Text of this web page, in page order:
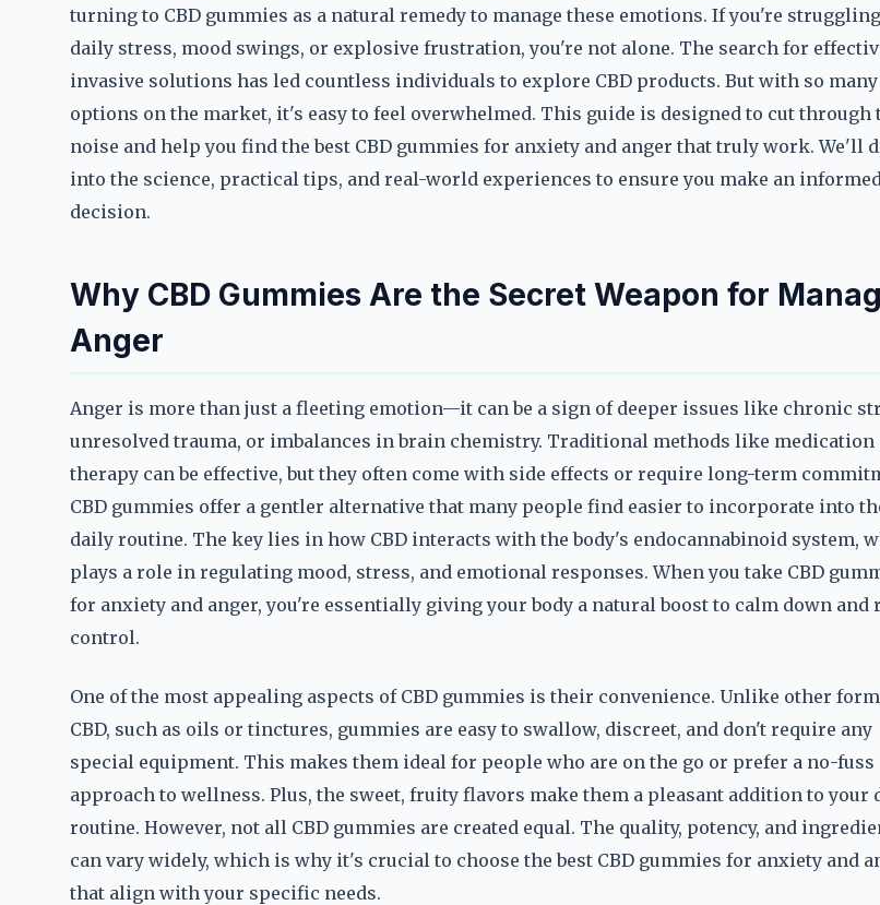
turning to CBD gummies as a natural remedy to manage these emotions. If you're
daily stress, mood swings, or explosive frustration, you're not alone. The search for
invasive solutions has led countless individuals to explore CBD products. But with so many
options on the market, it's easy to feel overwhelmed. This guide is designed to cut through
noise and help you find the best CBD gummies for anxiety and anger that truly work. We'll
into the science, practical tips, and real-world experiences to ensure you make an
decision.
Why CBD Gummies Are the Secret Weapon for
Anger
Anger is more than just a fleeting emotion—it can be a sign of deeper issues like chronic
unresolved trauma, or imbalances in brain chemistry. Traditional methods like medication
therapy can be effective, but they often come with side effects or require long-term
CBD gummies offer a gentler alternative that many people find easier to incorporate into
daily routine. The key lies in how CBD interacts with the body's endocannabinoid system,
plays a role in regulating mood, stress, and emotional responses. When you take CBD
for anxiety and anger, you're essentially giving your body a natural boost to calm down and
control.
One of the most appealing aspects of CBD gummies is their convenience. Unlike other
CBD, such as oils or tinctures, gummies are easy to swallow, discreet, and don't require any
special equipment. This makes them ideal for people who are on the go or prefer a no-fuss
approach to wellness. Plus, the sweet, fruity flavors make them a pleasant addition to your
routine. However, not all CBD gummies are created equal. The quality, potency, and
can vary widely, which is why it's crucial to choose the best CBD gummies for anxiety and
that align with your specific needs.